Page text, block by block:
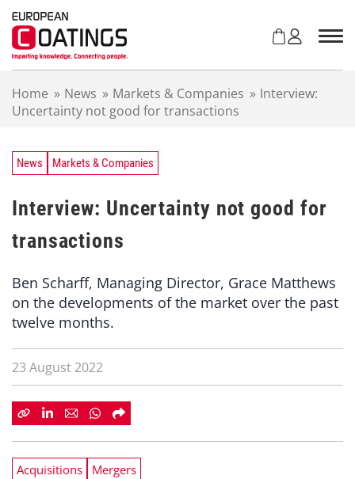
Home » News » Markets & Companies » Interview:
Uncertainty not good for transactions
News Markets & Companies
Interview: Uncertainty not good for
transactions
Ben Scharff, Managing Director, Grace Matthews
on the developments of the market over the past
twelve months.
23 August 2022
Acquisitions Mergers